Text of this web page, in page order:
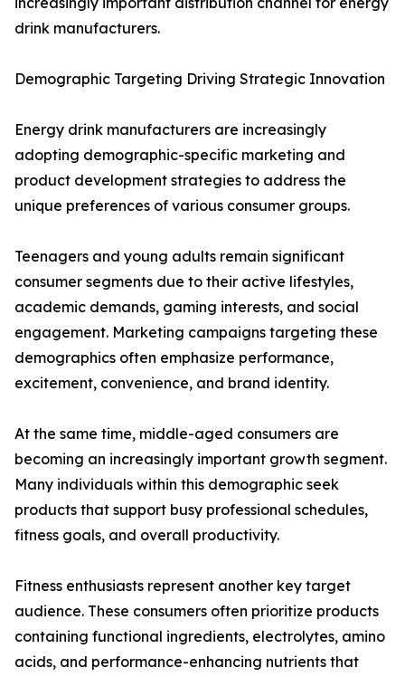
drink manufacturers.
Demographic Targeting Driving Strategic Innovation
Energy drink manufacturers are increasingly
adopting demographic-specific marketing and
product development strategies to address the
unique preferences of various consumer groups.
Teenagers and young adults remain significant
consumer segments due to their active lifestyles,
academic demands, gaming interests, and social
engagement. Marketing campaigns targeting these
demographics often emphasize performance,
excitement, convenience, and brand identity.
At the same time, middle-aged consumers are
becoming an increasingly important growth segment.
Many individuals within this demographic seek
products that support busy professional schedules,
fitness goals, and overall productivity.
Fitness enthusiasts represent another key target
audience. These consumers often prioritize products
containing functional ingredients, electrolytes, amino
acids, and performance-enhancing nutrients that